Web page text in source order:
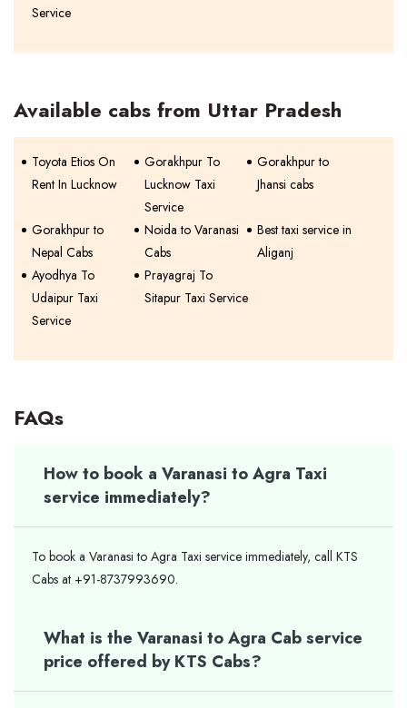
Service
Available cabs from Uttar Pradesh
Toyota Etios On
Rent In Lucknow
Gorakhpur To
Lucknow Taxi
Service
Gorakhpur to
Jhansi cabs
Gorakhpur to
Nepal Cabs
Noida to Varanasi
Cabs
Best taxi service in
Aliganj
Ayodhya To
Udaipur Taxi
Service
Prayagraj To
Sitapur Taxi Service
FAQs
How to book a Varanasi to Agra Taxi
service immediately?
To book a Varanasi to Agra Taxi service immediately, call KTS
Cabs at +91-8737993690.
What is the Varanasi to Agra Cab service
price offered by KTS Cabs?